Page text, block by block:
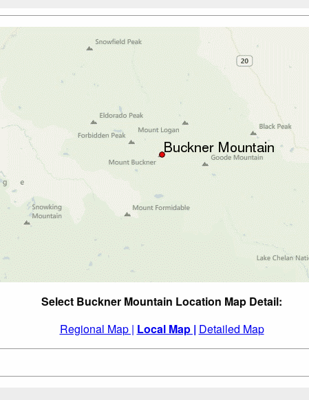
Select Buckner Mountain Location Map Detail:
Regional Map | Local Map | Detailed Map